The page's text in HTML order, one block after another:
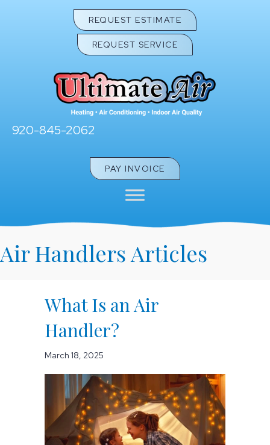
REQUEST ESTIMATE
REQUEST SERVICE
920-845-2062
PAY INVOICE
Air Handlers Articles
What Is an Air
Handler?
March 18, 2025